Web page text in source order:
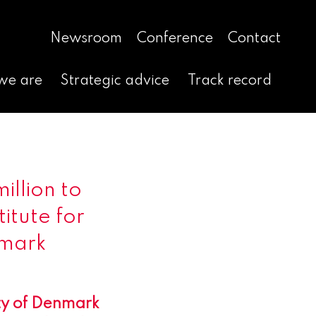
Newsroom Conference Contact
are Strategic advice Track record
to
for
of Denmark